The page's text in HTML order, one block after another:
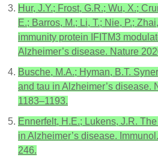
Hur, J.Y.; Frost, G.R.; Wu, X.;
E.; Barros, M.; Li, T.; Nie, P.;
immunity protein IFITM3
Alzheimer’s disease. Nature
Busche, M.A.; Hyman, B.T.
and tau in Alzheimer’s disease.
1183–1193.
Ennerfelt, H.E.; Lukens, J.R.
in Alzheimer’s disease.
246.